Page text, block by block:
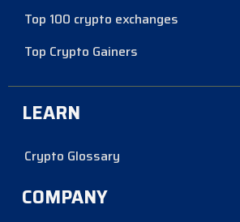
Top 100 crypto exchanges
Top Crypto Gainers
LEARN
Crypto Glossary
COMPANY